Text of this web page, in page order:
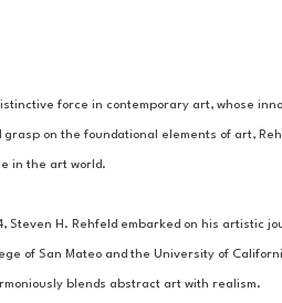
force in contemporary art, whose
on the foundational elements of art,
in the art world.
Steven H. Rehfeld embarked on his artistic
of San Mateo and the University of
blends abstract art with realism.